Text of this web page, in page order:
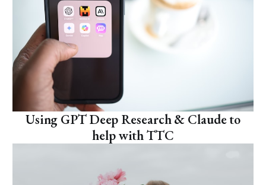
Using GPT Deep Research & Claude to
help with TTC